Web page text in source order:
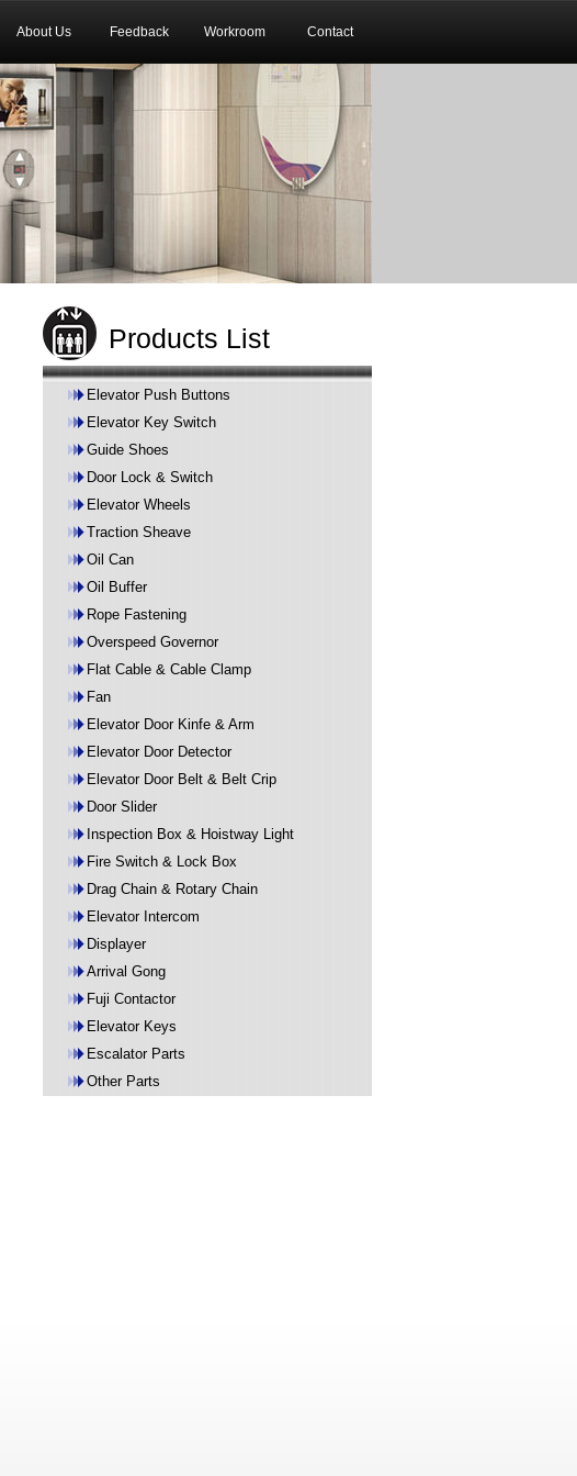
About Us Feedback Workroom Contact
Products List
Elevator Push Buttons
Elevator Key Switch
Guide Shoes
Door Lock & Switch
Elevator Wheels
Traction Sheave
Oil Can
Oil Buffer
Rope Fastening
Overspeed Governor
Flat Cable & Cable Clamp
Fan
Elevator Door Kinfe & Arm
Elevator Door Detector
Elevator Door Belt & Belt Crip
Door Slider
Inspection Box & Hoistway Light
Fire Switch & Lock Box
Drag Chain & Rotary Chain
Elevator Intercom
Displayer
Arrival Gong
Fuji Contactor
Elevator Keys
Escalator Parts
Other Parts